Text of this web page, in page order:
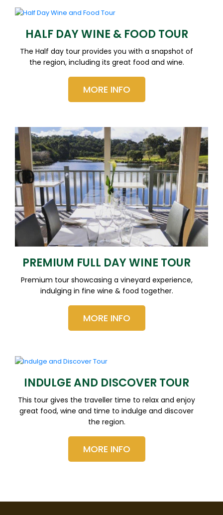
HALF DAY WINE & FOOD TOUR
The Half day tour provides you with a snapshot of
the region, including its great food and wine.
MORE INFO
PREMIUM FULL DAY WINE TOUR
Premium tour showcasing a vineyard experience,
indulging in fine wine & food together.
MORE INFO
INDULGE AND DISCOVER TOUR
This tour gives the traveller time to relax and enjoy
great food, wine and time to indulge and discover
the region.
MORE INFO